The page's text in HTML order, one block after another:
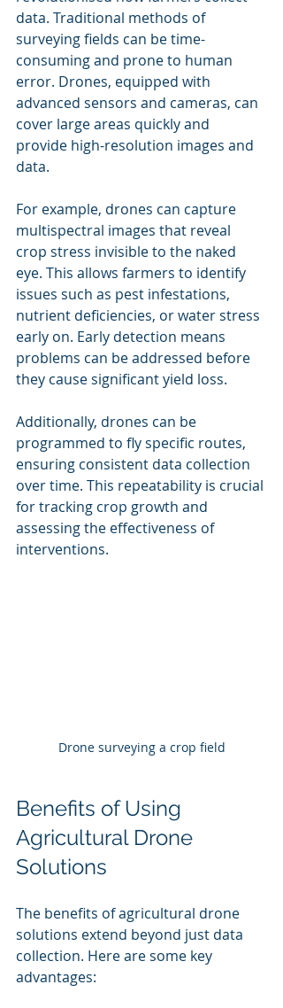
data. Traditional methods of
surveying fields can be time-
consuming and prone to human
error. Drones, equipped with
advanced sensors and cameras, can
cover large areas quickly and
provide high-resolution images and
data.
For example, drones can capture
multispectral images that reveal
crop stress invisible to the naked
eye. This allows farmers to identify
issues such as pest infestations,
nutrient deficiencies, or water stress
early on. Early detection means
problems can be addressed before
they cause significant yield loss.
Additionally, drones can be
programmed to fly specific routes,
ensuring consistent data collection
over time. This repeatability is crucial
for tracking crop growth and
assessing the effectiveness of
interventions.
Drone surveying a crop field
Benefits of Using
Agricultural Drone
Solutions
The benefits of agricultural drone
solutions extend beyond just data
collection. Here are some key
advantages: